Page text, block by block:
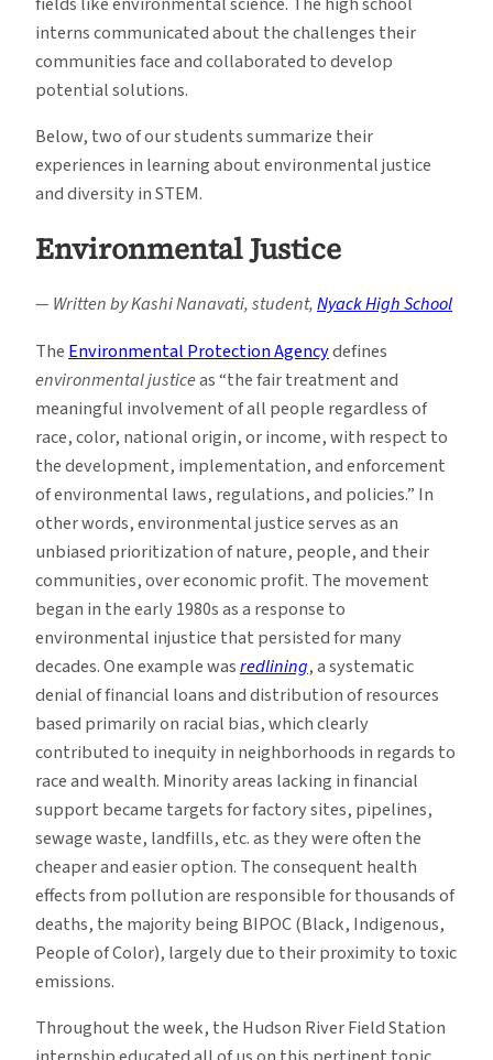
interns communicated about the challenges their
communities face and collaborated to develop
potential solutions.
Below, two of our students summarize their
experiences in learning about environmental justice
and diversity in STEM.
Environmental Justice
— Written by Kashi Nanavati, student,Nyack High School
The Environmental Protection Agencydefines
environmental justiceas “the fair treatment and
meaningful involvement of all people regardless of
race, color, national origin, or income, with respect to
the development, implementation, and enforcement
of environmental laws, regulations, and policies.” In
other words, environmental justice serves as an
unbiased prioritization of nature, people, and their
communities, over economic profit. The movement
began in the early 1980s as a response to
environmental injustice that persisted for many
decades. One example wasredlining, a systematic
denial of financial loans and distribution of resources
based primarily on racial bias, which clearly
contributed to inequity in neighborhoods in regards to
race and wealth. Minority areas lacking in financial
support became targets for factory sites, pipelines,
sewage waste, landfills, etc. as they were often the
cheaper and easier option. The consequent health
effects from pollution are responsible for thousands of
deaths, the majority being BIPOC (Black, Indigenous,
People of Color), largely due to their proximity to toxic
emissions.
Throughout the week, the Hudson River Field Station